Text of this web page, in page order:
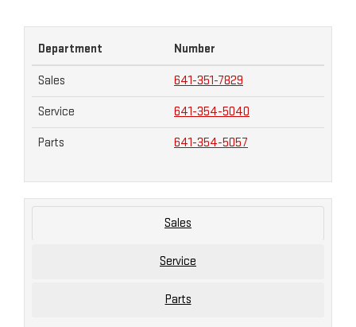
Department Number
Sales 641-351-7829
Service 641-354-5040
Parts 641-354-5057
Sales
Service
Parts